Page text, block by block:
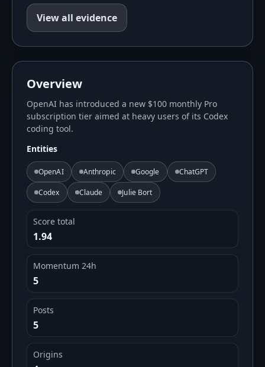
View all evidence
Overview
OpenAI has introduced a new $100 monthly Pro
subscription tier aimed at heavy users of its Codex
coding tool.
Entities
OpenAI Anthropic Google ChatGPT
Codex Claude Julie Bort
Score total
1.94
Momentum 24h
5
Posts
5
Origins